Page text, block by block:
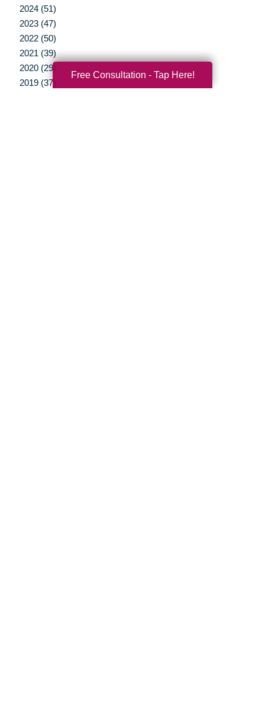
2024 (51)
2023 (47)
2022 (50)
2021 (39)
2020 (29)
2019 (37)
Free Consultation - Tap Here!